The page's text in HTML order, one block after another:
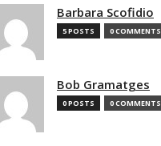
Barbara Scofidio
5 POSTS 0 COMMENTS
Bob Gramatges
0 POSTS 0 COMMENTS